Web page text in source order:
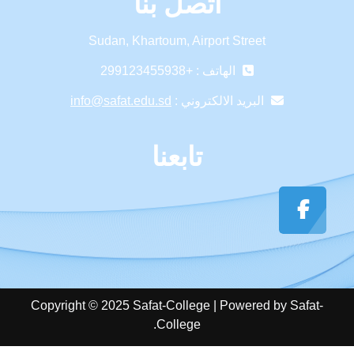
Sudan, Khartoum, Airport Street
الهاتف : +299123455938
البريد الالكتروني : info@safat.edu.sd
تابعنا
Copyright © 2025 Safat-College | Powered by Safat-
College.